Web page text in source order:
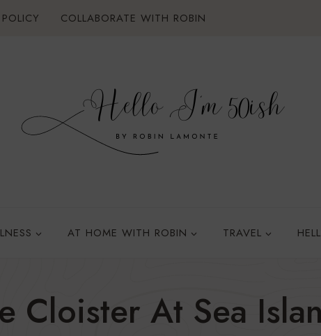
COLLABORATE WITH ROBIN
AT HOME WITH ROBIN TRAVEL
Cloister At Sea